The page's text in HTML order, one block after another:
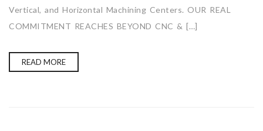
Vertical, and Horizontal Machining Centers. OUR REAL
COMMITMENT REACHES BEYOND CNC & […]
READ MORE